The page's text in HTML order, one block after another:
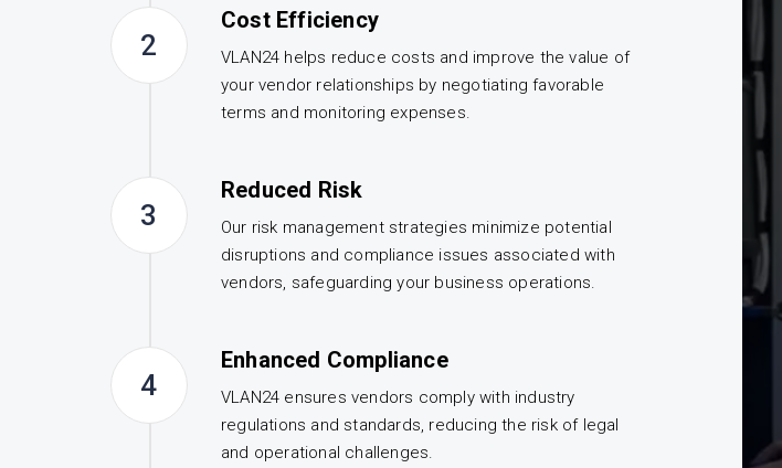
2
Cost Efficiency
VLAN24 helps reduce costs and improve the value of
your vendor relationships by negotiating favorable
terms and monitoring expenses.
3
Reduced Risk
Our risk management strategies minimize potential
disruptions and compliance issues associated with
vendors, safeguarding your business operations.
4
Enhanced Compliance
VLAN24 ensures vendors comply with industry
regulations and standards, reducing the risk of legal
and operational challenges.